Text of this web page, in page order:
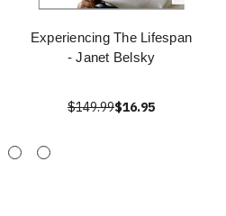
Experiencing The Lifespan
- Janet Belsky
$149.99$16.95